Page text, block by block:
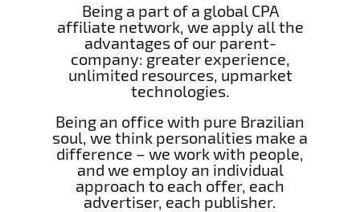
Being a part of a global CPA
affiliate network, we apply all the
advantages of our parent-
company: greater experience,
unlimited resources, upmarket
technologies.
Being an office with pure Brazilian
soul, we think personalities make a
difference – we work with people,
and we employ an individual
approach to each offer, each
advertiser, each publisher.